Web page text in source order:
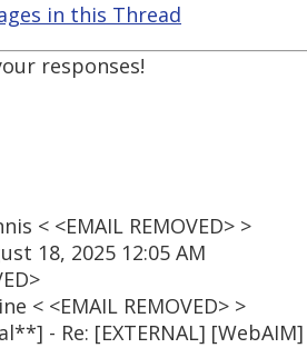
in this Thread
responses!
< <EMAIL REMOVED> >
18, 2025 12:05 AM
< <EMAIL REMOVED> >
- Re: [EXTERNAL]